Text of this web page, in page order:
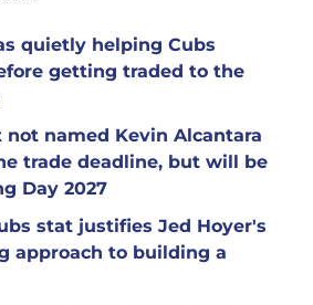
quietly helping Cubs
getting traded to the
not named Kevin Alcantara
trade deadline, but will be
Day 2027
stat justifies Jed Hoyer's
approach to building a